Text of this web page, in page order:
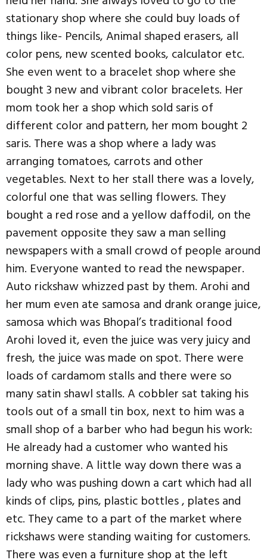
stationary shop where she could buy loads of
things like- Pencils, Animal shaped erasers, all
color pens, new scented books, calculator etc.
She even went to a bracelet shop where she
bought 3 new and vibrant color bracelets. Her
mom took her a shop which sold saris of
different color and pattern, her mom bought 2
saris. There was a shop where a lady was
arranging tomatoes, carrots and other
vegetables. Next to her stall there was a lovely,
colorful one that was selling flowers. They
bought a red rose and a yellow daffodil, on the
pavement opposite they saw a man selling
newspapers with a small crowd of people around
him. Everyone wanted to read the newspaper.
Auto rickshaw whizzed past by them. Arohi and
her mum even ate samosa and drank orange juice,
samosa which was Bhopal’s traditional food
Arohi loved it, even the juice was very juicy and
fresh, the juice was made on spot. There were
loads of cardamom stalls and there were so
many satin shawl stalls. A cobbler sat taking his
tools out of a small tin box, next to him was a
small shop of a barber who had begun his work:
He already had a customer who wanted his
morning shave. A little way down there was a
lady who was pushing down a cart which had all
kinds of clips, pins, plastic bottles , plates and
etc. They came to a part of the market where
rickshaws were standing waiting for customers.
There was even a furniture shop at the left